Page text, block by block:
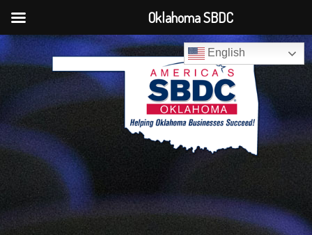
English
Oklahoma SBDC